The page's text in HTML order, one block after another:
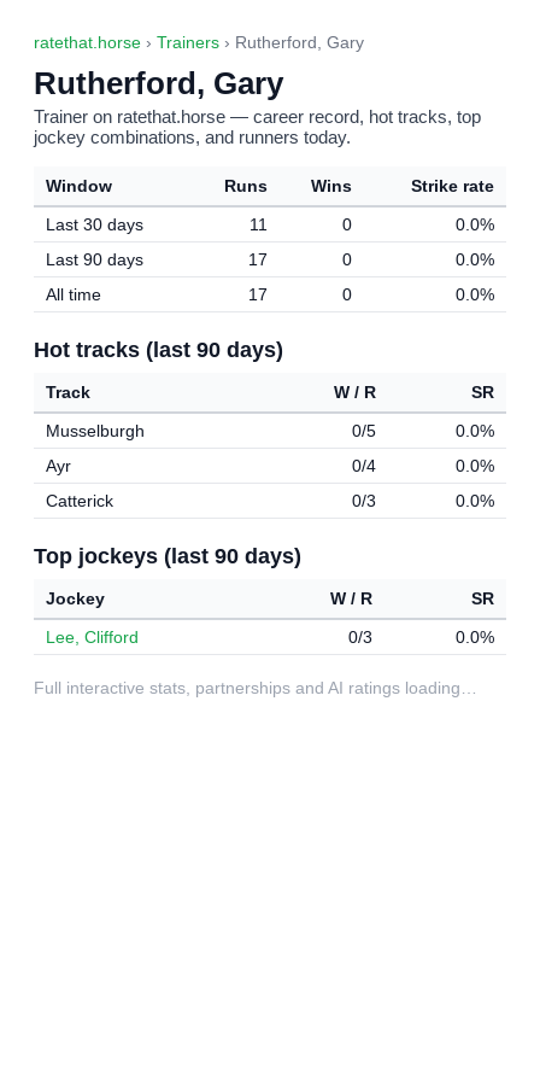
ratethat.horse › Trainers › Rutherford, Gary
Rutherford, Gary
Trainer on ratethat.horse — career record, hot tracks, top
jockey combinations, and runners today.
Window Runs Wins
Strike rate
Last 30 days
11 0
0.0%
Last 90 days
17 0
0.0%
All time
17 0 0.0%
Hot tracks (last 90 days)
Track W / R
SR
Musselburgh
0/5
0.0%
Ayr
0/4
0.0%
Catterick
0/3 0.0%
Top jockeys (last 90 days)
Jockey W / R
SR
Lee, Clifford
0/3 0.0%
Full interactive stats, partnerships and AI ratings loading…